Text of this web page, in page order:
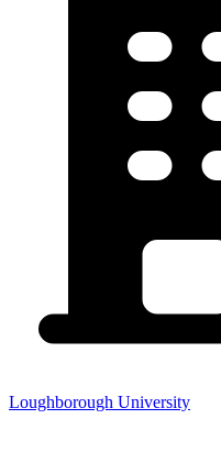
Loughborough University